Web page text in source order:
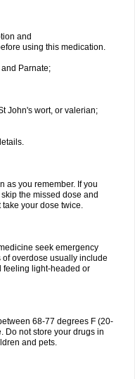
and
using this medication.
Parnate;
John's wort, or valerian;
as you remember. If you
the missed dose and
your dose twice.
seek emergency
overdose usually include
feeling light-headed or
68-77 degrees F (20-
Do not store your drugs in
and pets.